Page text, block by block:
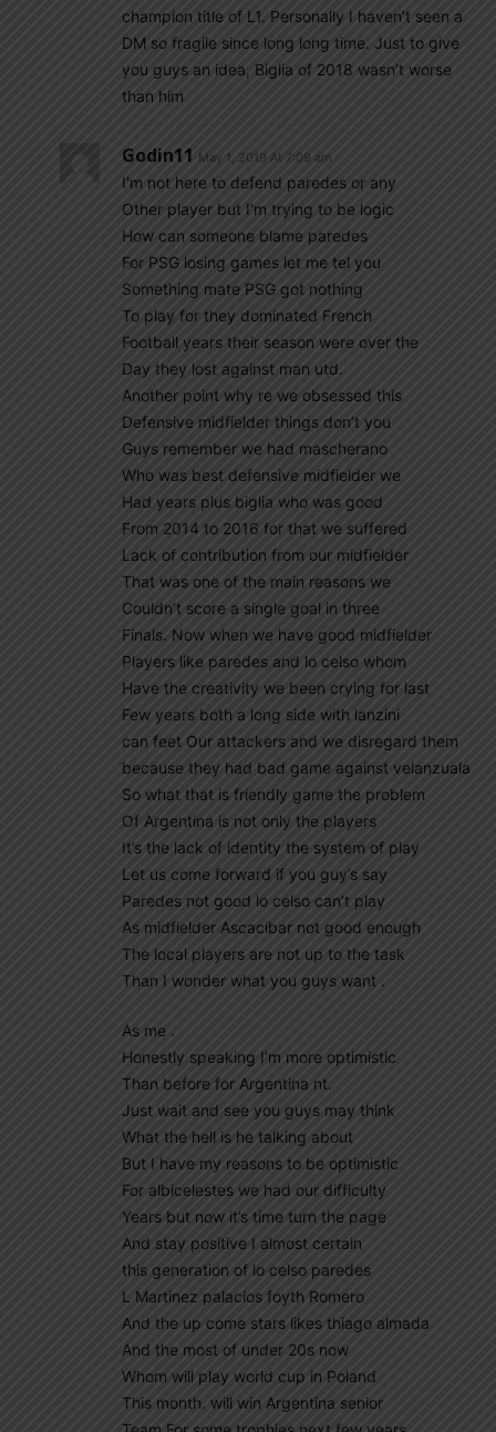
champion title of L1. Personally I haven’t seen a
DM so fragile since long long time. Just to give
you guys an idea, Biglia of 2018 wasn’t worse
than him
Godin11 May 1, 2019 At 7:09 am
I’m not here to defend paredes or any
Other player but I’m trying to be logic
How can someone blame paredes
For PSG losing games let me tel you
Something mate PSG got nothing
To play for they dominated French
Football years their season were over the
Day they lost against man utd.
Another point why re we obsessed this
Defensive midfielder things don’t you
Guys remember we had mascherano
Who was best defensive midfielder we
Had years plus biglia who was good
From 2014 to 2016 for that we suffered
Lack of contribution from our midfielder
That was one of the main reasons we
Couldn’t score a single goal in three
Finals. Now when we have good midfielder
Players like paredes and lo celso whom
Have the creativity we been crying for last
Few years both a long side with lanzini
can feet Our attackers and we disregard them
because they had bad game against velanzuala
So what that is friendly game the problem
Of Argentina is not only the players
It’s the lack of identity the system of play
Let us come forward if you guy’s say
Paredes not good lo celso can’t play
As midfielder Ascacibar not good enough
The local players are not up to the task
Than I wonder what you guys want .
As me .
Honestly speaking I’m more optimistic
Than before for Argentina nt.
Just wait and see you guys may think
What the hell is he talking about
But I have my reasons to be optimistic
For albicelestes we had our difficulty
Years but now it’s time turn the page
And stay positive I almost certain
this generation of lo celso paredes
L Martinez palacios foyth Romero
And the up come stars likes thiago almada
And the most of under 20s now
Whom will play world cup in Poland
This month. will win Argentina senior